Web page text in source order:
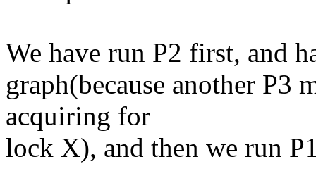
We have run P2 first, and
graph(because another P3
acquiring for
lock X), and then we run